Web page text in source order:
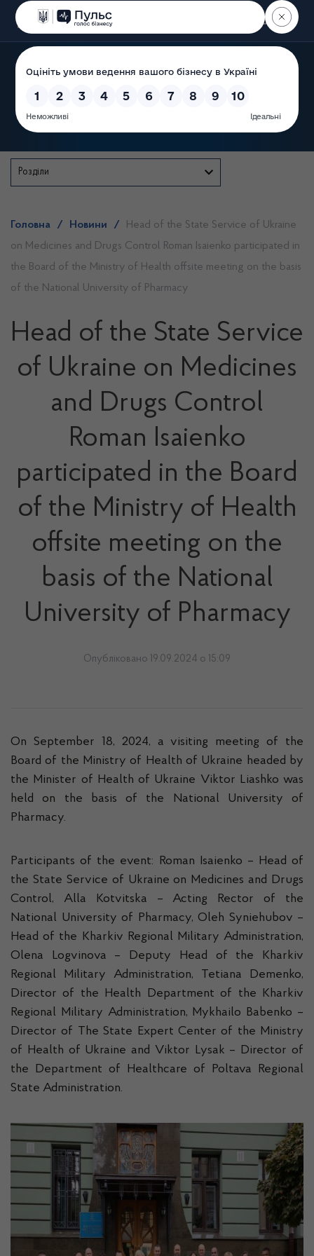
Пошук
State Service of Ukraine
Розділи
Головна / Новини /
Head of the State Service of Ukraine
on Medicines and Drugs Control Roman Isaienko participated in
the Board of the Ministry of Health offsite meeting on the basis
of the National University of Pharmacy
Head of the State Service
of Ukraine on Medicines
and Drugs Control
Roman Isaienko
participated in the Board
of the Ministry of Health
offsite meeting on the
basis of the National
University of Pharmacy
Опубліковано 19.09.2024 о 15:09
On September 18, 2024, a visiting meeting of the
Board of the Ministry of Health of Ukraine headed by
the Minister of Health of Ukraine Viktor Liashko was
held on the basis of the National University of
Pharmacy.
Participants of the event: Roman Isaienko – Head of
the State Service of Ukraine on Medicines and Drugs
Control, Alla Kotvitska – Acting Rector of the
National University of Pharmacy, Oleh Syniehubov –
Head of the Kharkiv Regional Military Administration,
Olena Logvinova – Deputy Head of the Kharkiv
Regional Military Administration, Tetiana Demenko,
Director of the Health Department of the Kharkiv
Regional Military Administration, Mykhailo Babenko –
Director of The State Expert Center of the Ministry
of Health of Ukraine and Viktor Lysak – Director of
the Department of Healthcare of Poltava Regional
State Administration.